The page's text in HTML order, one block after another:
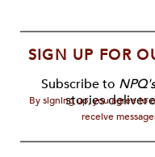
SIGN UP FOR
Subscribe to NPQ's
stories
By signing up, you agree to
receive